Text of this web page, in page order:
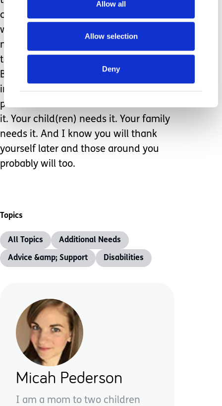
Allow all
Allow selection
Deny
correctness of the decision made
would not be false. Friend, you don’t
need permission to prioritize rest,
togetherness, fun, and refreshment.
But just in case you are under the
impression that you do, here is your
permission: TAKE THE BREAK. You need
it. Your child(ren) needs it. Your family
needs it. And I know you will thank
yourself later and those around you
probably will too.
Topics
All Topics Additional Needs
Advice &amp; Support Disabilities
Micah Pederson
I am a mom to two children